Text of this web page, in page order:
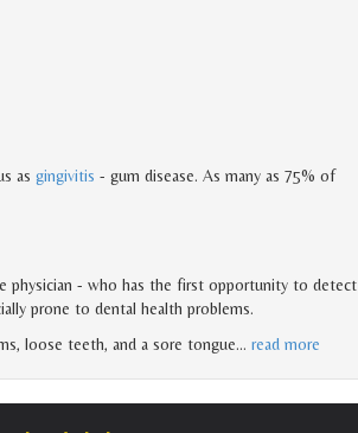
as gingivitis - gum disease. As many as 75% of
physician - who has the first opportunity to detect
prone to dental health problems.
loose teeth, and a sore tongue… read more